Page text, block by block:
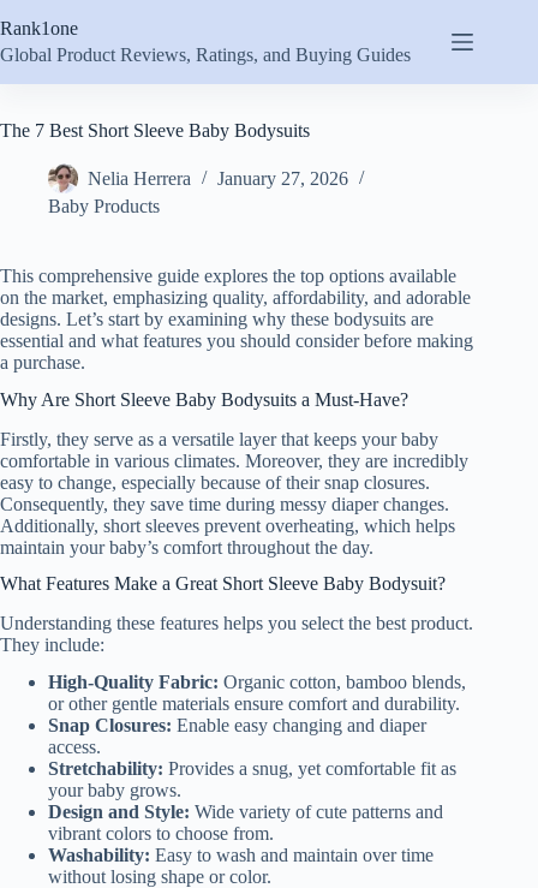
to
content
Rank1one
Global Product Reviews, Ratings, and Buying Guides
The 7 Best Short Sleeve Baby Bodysuits
Nelia Herrera
January 27, 2026
Baby Products
This comprehensive guide explores the top options available
on the market, emphasizing quality, affordability, and adorable
designs. Let’s start by examining why these bodysuits are
essential and what features you should consider before making
a purchase.
Why Are Short Sleeve Baby Bodysuits a Must-Have?
Firstly, they serve as a versatile layer that keeps your baby
comfortable in various climates. Moreover, they are incredibly
easy to change, especially because of their snap closures.
Consequently, they save time during messy diaper changes.
Additionally, short sleeves prevent overheating, which helps
maintain your baby’s comfort throughout the day.
What Features Make a Great Short Sleeve Baby Bodysuit?
Understanding these features helps you select the best product.
They include:
High-Quality Fabric: Organic cotton, bamboo blends,
or other gentle materials ensure comfort and durability.
Snap Closures: Enable easy changing and diaper
access.
Stretchability: Provides a snug, yet comfortable fit as
your baby grows.
Design and Style: Wide variety of cute patterns and
vibrant colors to choose from.
Washability: Easy to wash and maintain over time
without losing shape or color.